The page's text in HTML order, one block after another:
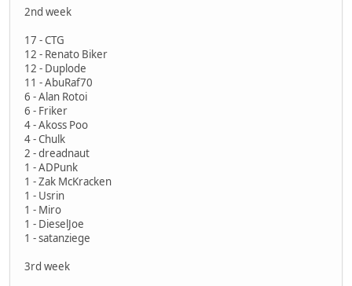
2nd week
17 - CTG
12 - Renato Biker
12 - Duplode
11 - AbuRaf70
6 - Alan Rotoi
6 - Friker
4 - Akoss Poo
4 - Chulk
2 - dreadnaut
1 - ADPunk
1 - Zak McKracken
1 - Usrin
1 - Miro
1 - DieselJoe
1 - satanziege
3rd week